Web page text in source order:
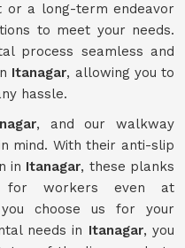
or a long-term endeavor
to meet your needs.
process seamless and
Itanagar, allowing you to
hassle.
, and our walkway
mind. With their anti-slip
in Itanagar, these planks
for workers even at
you choose us for your
needs in Itanagar, you